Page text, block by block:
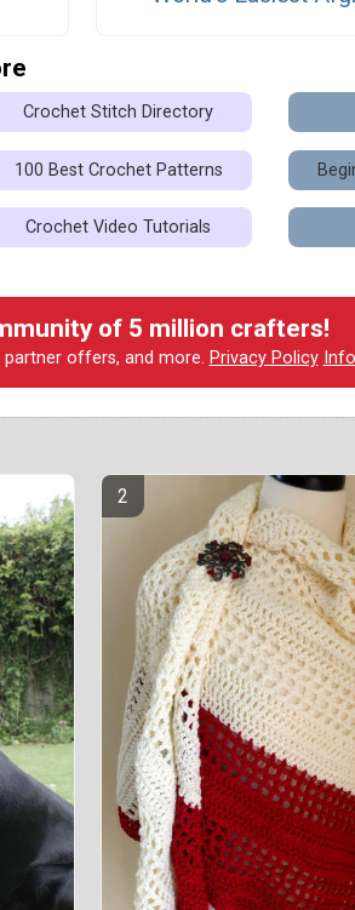
Crochet Stitch Directory
100 Best Crochet Patterns
Crochet Video Tutorials
of 5 million crafters!
offers, and more. Privacy Policy